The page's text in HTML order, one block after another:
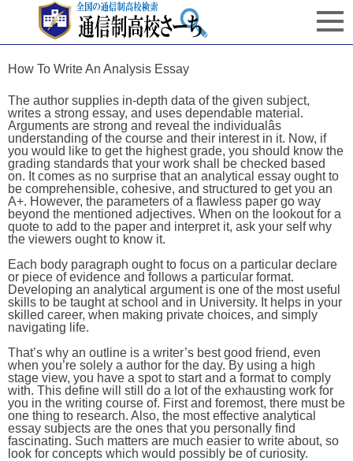
How To Write An Analysis Essay
The author supplies in-depth data of the given subject,
writes a strong essay, and uses dependable material.
Arguments are strong and reveal the individualâs
understanding of the course and their interest in it. Now, if
you would like to get the highest grade, you should know the
grading standards that your work shall be checked based
on. It comes as no surprise that an analytical essay ought to
be comprehensible, cohesive, and structured to get you an
A+. However, the parameters of a flawless paper go way
beyond the mentioned adjectives. When on the lookout for a
quote to add to the paper and interpret it, ask your self why
the viewers ought to know it.
Each body paragraph ought to focus on a particular declare
or piece of evidence and follows a particular format.
Developing an analytical argument is one of the most useful
skills to be taught at school and in University. It helps in your
skilled career, when making private choices, and simply
navigating life.
That’s why an outline is a writer’s best good friend, even
when you’re solely a author for the day. By using a high
stage view, you have a spot to start and a format to comply
with. This define will still do a lot of the exhausting work for
you in the writing course of. First and foremost, there must be
one thing to research. Also, the most effective analytical
essay subjects are the ones that you personally find
fascinating. Such matters are much easier to write about, so
look for concepts which would possibly be of curiosity.